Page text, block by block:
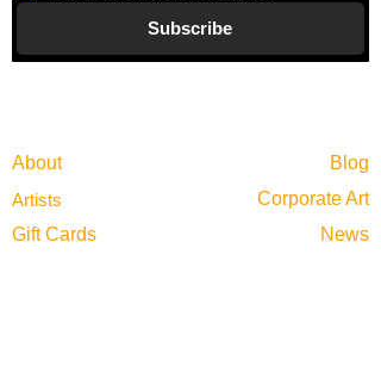
Subscribe
About
Blog
Artists
Corporate Art
Gift Cards
News